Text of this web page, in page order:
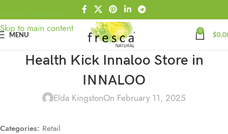
Skip to navigation
Skip to main content
MENU 0 $
Health Kick Innaloo Store in
INNALOO
Elda KingstonOn February 11, 2025
Categories: Retail